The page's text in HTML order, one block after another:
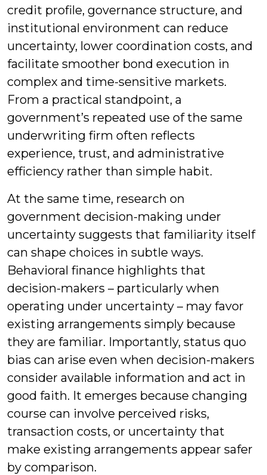
credit profile, governance structure, and
institutional environment can reduce
uncertainty, lower coordination costs, and
facilitate smoother bond execution in
complex and time-sensitive markets.
From a practical standpoint, a
government’s repeated use of the same
underwriting firm often reflects
experience, trust, and administrative
efficiency rather than simple habit.
At the same time, research on
government decision-making under
uncertainty suggests that familiarity itself
can shape choices in subtle ways.
Behavioral finance highlights that
decision-makers – particularly when
operating under uncertainty – may favor
existing arrangements simply because
they are familiar. Importantly, status quo
bias can arise even when decision-makers
consider available information and act in
good faith. It emerges because changing
course can involve perceived risks,
transaction costs, or uncertainty that
make existing arrangements appear safer
by comparison.